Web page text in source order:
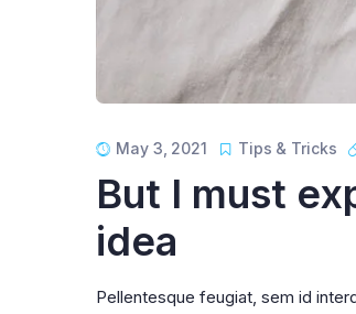
May 3, 2021 Tips & Tricks
But I must
idea
Pellentesque feugiat, sem id